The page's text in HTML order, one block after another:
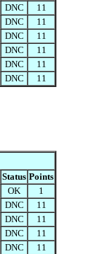
DNC
11
DNC
11
DNC
11
DNC
11
DNC
11
DNC 11
Status Points
OK
1
DNC
11
DNC
11
DNC
11
DNC
11